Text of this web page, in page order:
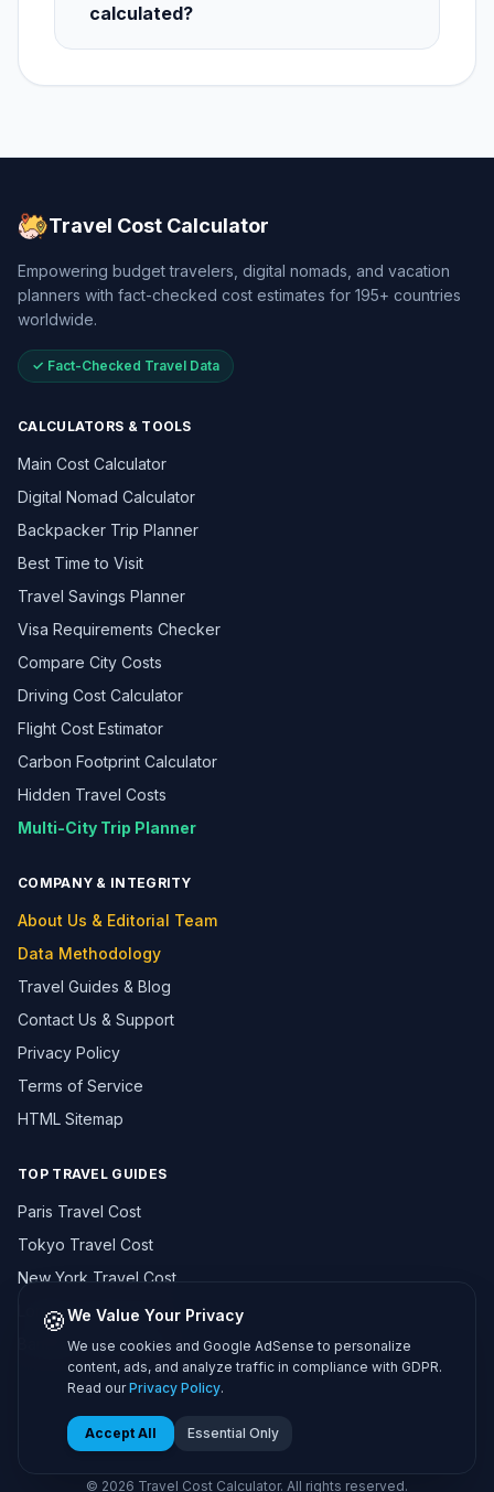
calculated?
Travel Cost Calculator
Empowering budget travelers, digital nomads, and vacation
planners with fact-checked cost estimates for 195+ countries
worldwide.
✓ Fact-Checked Travel Data
CALCULATORS & TOOLS
Main Cost Calculator
Digital Nomad Calculator
Backpacker Trip Planner
Best Time to Visit
Travel Savings Planner
Visa Requirements Checker
Compare City Costs
Driving Cost Calculator
Flight Cost Estimator
Carbon Footprint Calculator
Hidden Travel Costs
Multi-City Trip Planner
COMPANY & INTEGRITY
About Us & Editorial Team
Data Methodology
Travel Guides & Blog
Contact Us & Support
Privacy Policy
Terms of Service
HTML Sitemap
TOP TRAVEL GUIDES
Paris Travel Cost
Tokyo Travel Cost
New York Travel Cost
London Travel Cost
Bangkok Travel Cost
Browse All 195+ Countries →
© 2026 Travel Cost Calculator. All rights reserved.
🍪We Value Your Privacy
We use cookies and Google AdSense to personalize
content, ads, and analyze traffic in compliance with GDPR.
Read ourPrivacy Policy.
Accept All Essential Only